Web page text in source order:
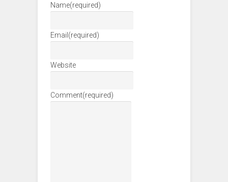
Name(required)
Email(required)
Website
Comment(required)